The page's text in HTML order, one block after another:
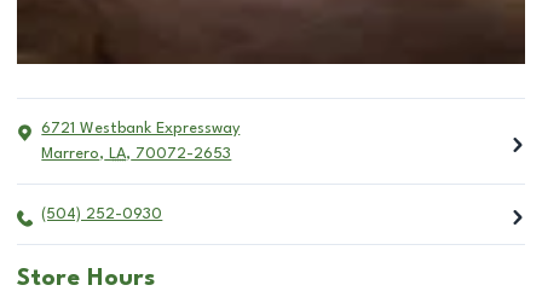
6721 Westbank Expressway
Marrero, LA, 70072-2653
(504) 252-0930
Store Hours